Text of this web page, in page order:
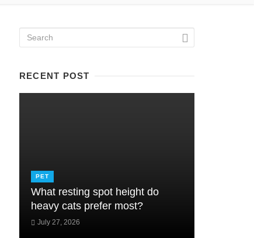
RECENT POST
PET
What resting spot height do
heavy cats prefer most?
July 27, 2026